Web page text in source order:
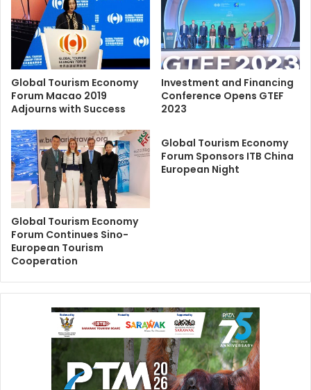
Global Tourism Economy
Forum Macao 2019
Adjourns with Success
Investment and Financing
Conference Opens GTEF
2023
Global Tourism Economy
Forum Continues Sino-
European Tourism
Cooperation
Global Tourism Economy
Forum Sponsors ITB China
European Night